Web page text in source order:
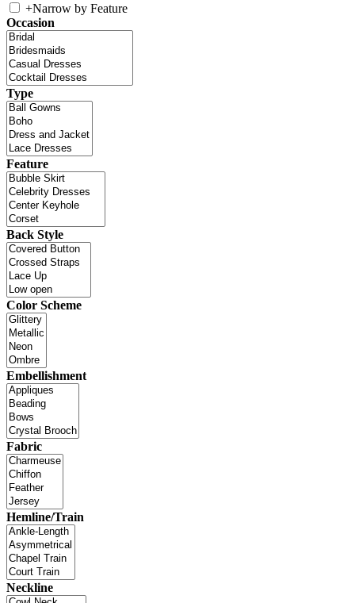
+Narrow by Feature
Occasion
Type
Feature
Back Style
Color Scheme
Embellishment
Fabric
Hemline/Train
Neckline